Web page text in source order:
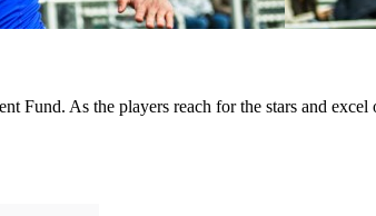
Fund. As the players reach for the stars and